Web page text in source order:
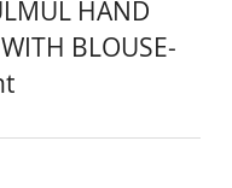
HAND
BLOUSE-